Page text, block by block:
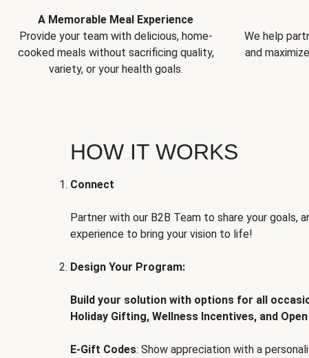
A Memorable Meal Experience
Provide your team with delicious, home-
cooked meals without sacrificing quality,
variety, or your health goals.
We help
and
HOW IT WORKS
Connect
Partner with our B2B Team to share your goals,
experience to bring your vision to life!
Design Your Program:
Build your solution with options for all
Holiday Gifting, Wellness Incentives, and
E-Gift Codes: Show appreciation with a